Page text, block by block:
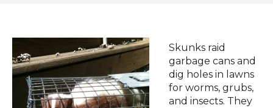
Skunks raid
garbage cans and
dig holes in lawns
for worms, grubs,
and insects. They